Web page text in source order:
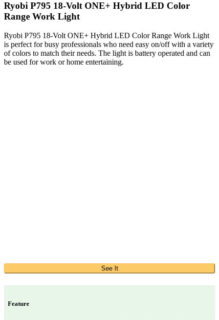
Ryobi P795 18-Volt ONE+ Hybrid LED Color
Range Work Light
Ryobi P795 18-Volt ONE+ Hybrid LED Color Range Work Light
is perfect for busy professionals who need easy on/off with a variety
of colors to match their needs. The light is battery operated and can
be used for work or home entertaining.
See It
Feature